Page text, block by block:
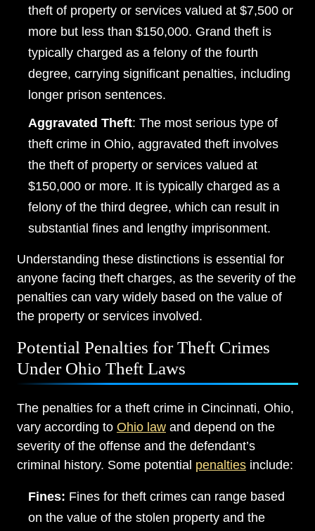
theft of property or services valued at $7,500 or
more but less than $150,000. Grand theft is
typically charged as a felony of the fourth
degree, carrying significant penalties, including
longer prison sentences.
Aggravated Theft: The most serious type of
theft crime in Ohio, aggravated theft involves
the theft of property or services valued at
$150,000 or more. It is typically charged as a
felony of the third degree, which can result in
substantial fines and lengthy imprisonment.
Understanding these distinctions is essential for
anyone facing theft charges, as the severity of the
penalties can vary widely based on the value of
the property or services involved.
Potential Penalties for Theft Crimes
Under Ohio Theft Laws
The penalties for a theft crime in Cincinnati, Ohio,
vary according to Ohio law and depend on the
severity of the offense and the defendant’s
criminal history. Some potential penalties include:
Fines: Fines for theft crimes can range based
on the value of the stolen property and the